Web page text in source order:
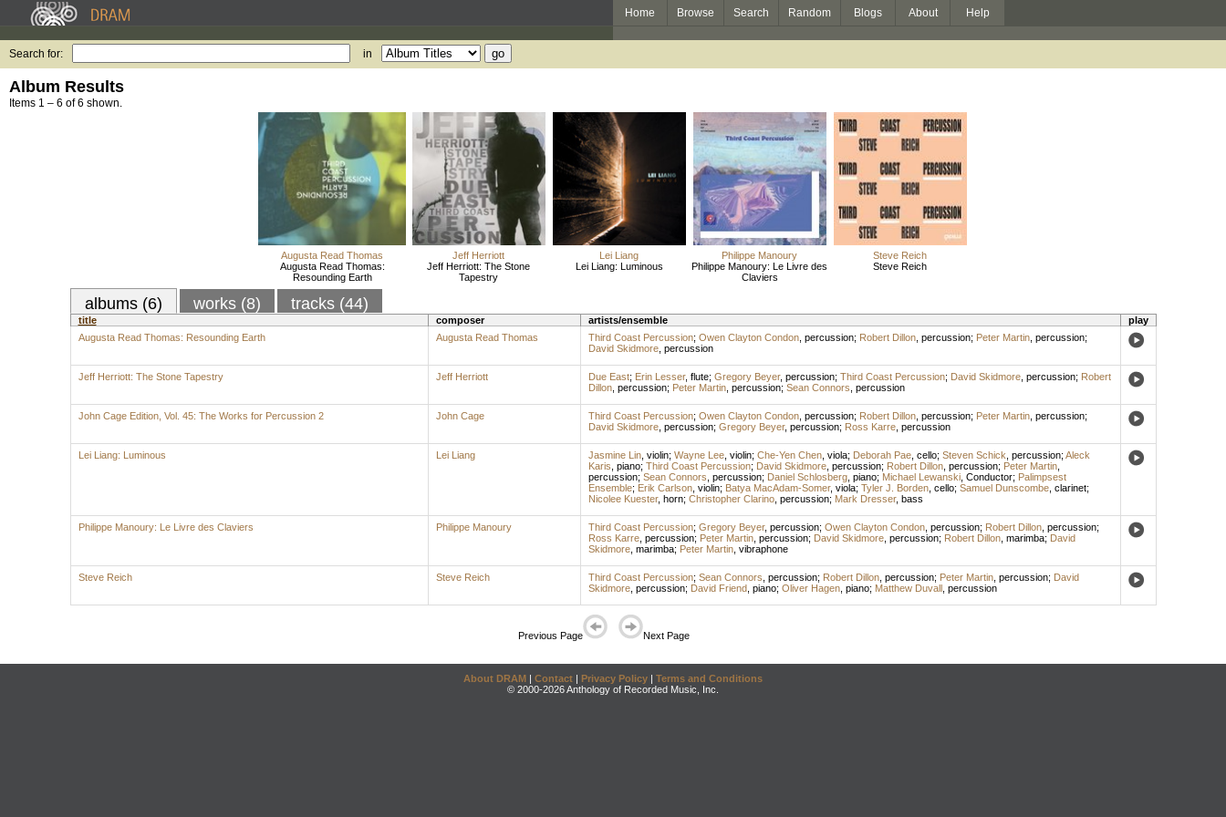
Home Browse Search Random Blogs About Help
Search for: in
Album Results
Items 1 – 6 of 6 shown.
Augusta Read Thomas
Augusta Read Thomas:
Resounding Earth
Jeff Herriott
Jeff Herriott: The Stone
Tapestry
Lei Liang
Lei Liang: Luminous
Philippe Manoury
Philippe Manoury: Le Livre des
Claviers
Steve Reich
Steve Reich
albums (6) works (8) tracks (44)
title composer artists/ensemble
play
Augusta Read Thomas: Resounding Earth
Augusta Read Thomas Third Coast Percussion; Owen Clayton Condon, percussion; Robert Dillon, percussion; Peter Martin, percussion;
David Skidmore, percussion
Jeff Herriott: The Stone Tapestry Jeff Herriott Due East; Erin Lesser, flute; Gregory Beyer, percussion; Third Coast Percussion; David Skidmore, percussion; Robert
Dillon, percussion; Peter Martin, percussion; Sean Connors percussion
John Cage Edition, Vol. 45: The Works for Percussion 2 John Cage Third Coast Percussion; Owen Clayton Condon, percussion; Robert Dillon, percussion; Peter Martin, percussion;
David Skidmore, percussion; Gregory Beyer, percussion; Ross Karre, percussion
Lei Liang: Luminous Lei Liang Jasmine Lin, violin; Wayne Lee, violin; Che-Yen Chen, viola; Deborah Pae, cello; Steven Schick percussion; Aleck
Karis piano; Third Coast Percussion; David Skidmore, percussion; Robert Dillon, percussion; Peter Martin,
percussion; Sean Connors percussion; Daniel Schlosberg, piano; Michael Lewanski, Conductor; Palimpsest
Ensemble; Erik Carlson, violin; Batya MacAdam-Somer, viola; Tyler J. Borden, cello; Samuel Dunscombe, clarinet;
Nicolee Kuester, horn; Christopher Clarino, percussion; Mark Dresser, bass
Philippe Manoury: Le Livre des Claviers Philippe Manoury Third Coast Percussion; Gregory Beyer, percussion; Owen Clayton Condon, percussion; Robert Dillon, percussion;
Ross Karre, percussion; Peter Martin, percussion; David Skidmore, percussion; Robert Dillon, marimba; David
Skidmore, marimba; Peter Martin, vibraphone
Steve Reich Steve Reich Third Coast Percussion; Sean Connors percussion; Robert Dillon, percussion; Peter Martin, percussion; David
Skidmore, percussion; David Friend, piano; Oliver Hagen, piano; Matthew Duvall, percussion
Previous Page Next Page
About DRAM | Contact | Privacy Policy | Terms and Conditions
© 2000-2026 Anthology of Recorded Music, Inc.